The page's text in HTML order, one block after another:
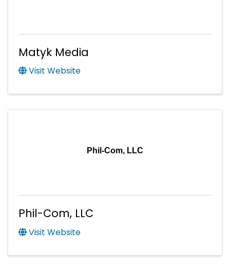
Matyk Media
Visit Website
Phil-Com, LLC
Phil-Com, LLC
Visit Website